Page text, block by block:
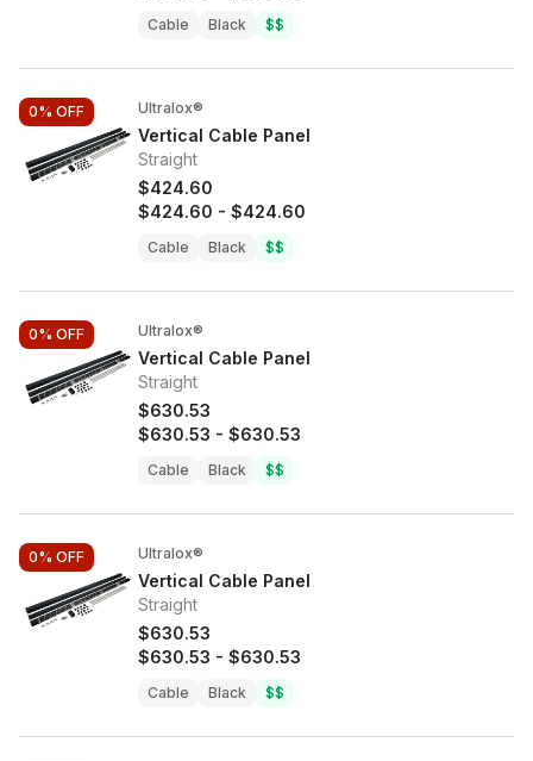
Cable Black $$
0% OFF Ultralox®
Vertical Cable Panel
Straight
$424.60
$424.60 - $424.60
Cable Black $$
0% OFF Ultralox®
Vertical Cable Panel
Straight
$630.53
$630.53 - $630.53
Cable Black $$
0% OFF Ultralox®
Vertical Cable Panel
Straight
$630.53
$630.53 - $630.53
Cable Black $$